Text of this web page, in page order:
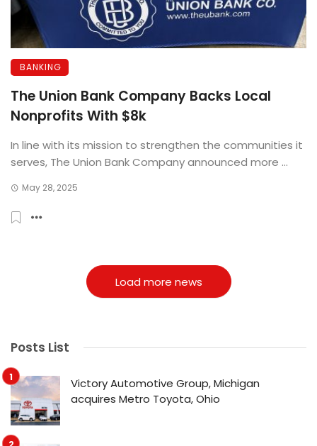
BANKING
The Union Bank Company Backs Local
Nonprofits With $8k
In line with its mission to strengthen the communities it
serves, The Union Bank Company announced more ...
May 28, 2025
Load more news
Posts List
Victory Automotive Group, Michigan
acquires Metro Toyota, Ohio